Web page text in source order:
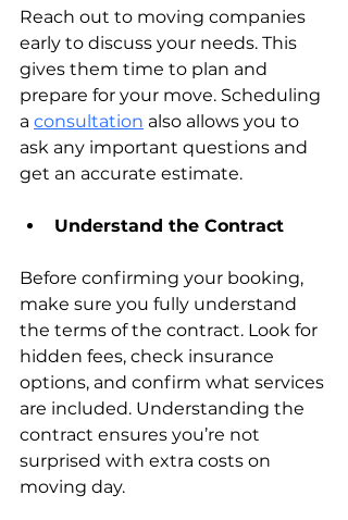
Reach out to moving companies
early to discuss your needs. This
gives them time to plan and
prepare for your move. Scheduling
a consultation also allows you to
ask any important questions and
get an accurate estimate.
Understand the Contract
Before confirming your booking,
make sure you fully understand
the terms of the contract. Look for
hidden fees, check insurance
options, and confirm what services
are included. Understanding the
contract ensures you’re not
surprised with extra costs on
moving day.